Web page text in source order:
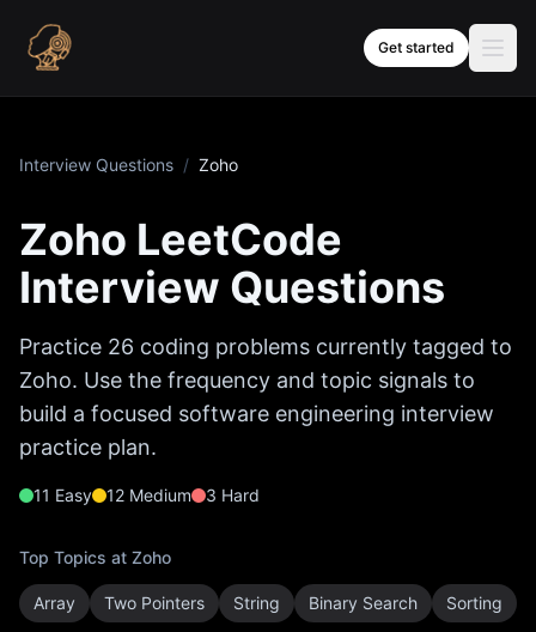
Get started
Interview Questions / Zoho
Zoho LeetCode
Interview Questions
Practice 26 coding problems currently tagged to
Zoho. Use the frequency and topic signals to
build a focused software engineering interview
practice plan.
11 Easy 12 Medium 3 Hard
Top Topics at Zoho
Array Two Pointers String Binary Search Sorting